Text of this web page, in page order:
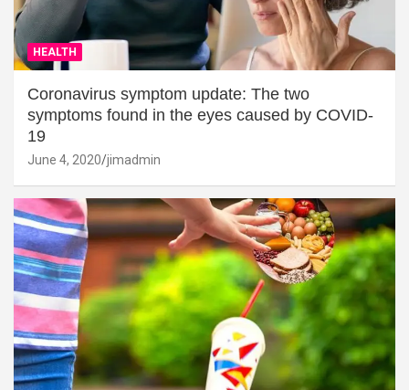
HEALTH
Coronavirus symptom update: The two
symptoms found in the eyes caused by COVID-
19
June 4, 2020 jimadmin